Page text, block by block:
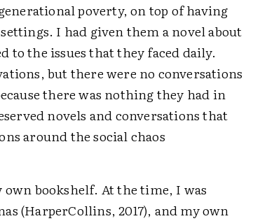
poverty, on top of having
I had given them a novel about
to the issues that they faced daily.
but there were no conversations
there was nothing they had in
novels and conversations that
around the social chaos
bookshelf. At the time, I was
(HarperCollins, 2017), and my own